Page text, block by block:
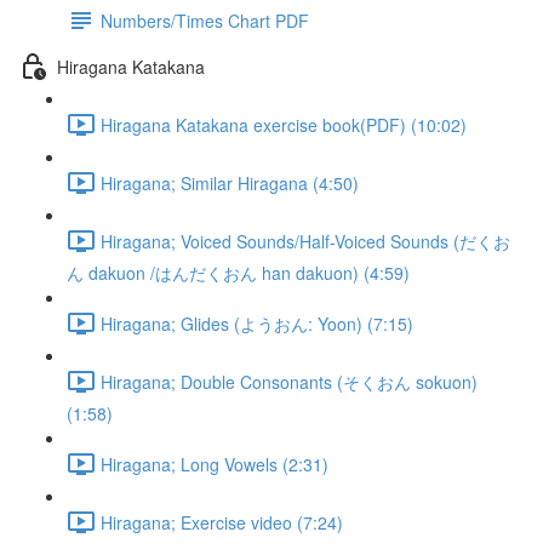
Numbers/Times Chart PDF
Hiragana Katakana
Hiragana Katakana exercise book(PDF) (10:02)
Hiragana; Similar Hiragana (4:50)
Hiragana; Voiced Sounds/Half-Voiced Sounds (だくお
ん dakuon /はんだくおん han dakuon) (4:59)
Hiragana; Glides (ようおん: Yoon) (7:15)
Hiragana; Double Consonants (そくおん sokuon)
(1:58)
Hiragana; Long Vowels (2:31)
Hiragana; Exercise video (7:24)